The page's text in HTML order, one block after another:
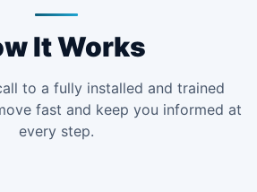
It Works
to a fully installed and trained
fast and keep you informed at
every step.